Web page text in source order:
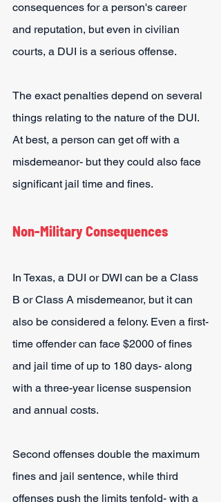
consequences for a person's career
and reputation, but even in civilian
courts, a DUI is a serious offense.
The exact penalties depend on several
things relating to the nature of the DUI.
At best, a person can get off with a
misdemeanor- but they could also face
significant jail time and fines.
Non-Military Consequences
In Texas, a DUI or DWI can be a Class
B or Class A misdemeanor, but it can
also be considered a felony. Even a first-
time offender can face $2000 of fines
and jail time of up to 180 days- along
with a three-year license suspension
and annual costs.
Second offenses double the maximum
fines and jail sentence, while third
offenses push the limits tenfold- with a